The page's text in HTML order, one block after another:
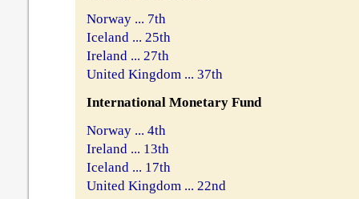
Norway ... 7th
Iceland ... 25th
Ireland ... 27th
United Kingdom ... 37th
International Monetary Fund
Norway ... 4th
Ireland ... 13th
Iceland ... 17th
United Kingdom ... 22nd